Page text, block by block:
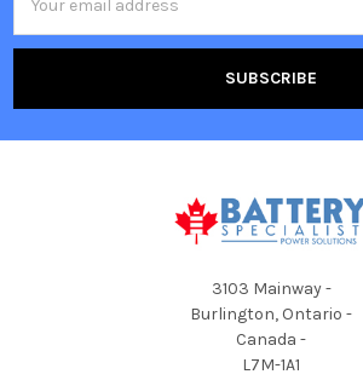
Address
3103 Mainway -
Burlington, Ontario -
Canada -
L7M-1A1